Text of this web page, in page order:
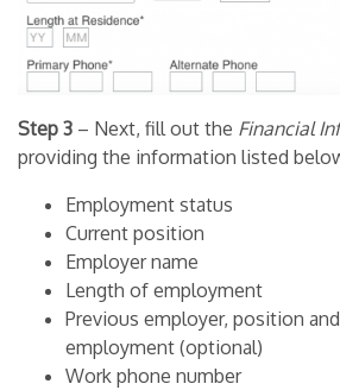
Step 3 – Next, fill out the Financial
providing the information listed
Employment status
Current position
Employer name
Length of employment
Previous employer, position
employment (optional)
Work phone number